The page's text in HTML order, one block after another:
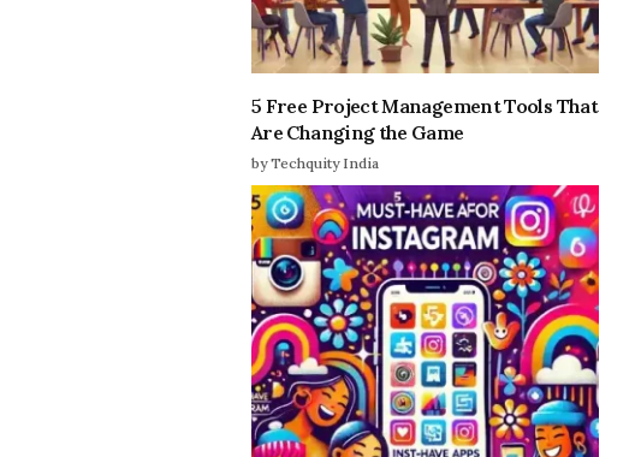
5 Free Project Management Tools That
Are Changing the Game
by Techquity India